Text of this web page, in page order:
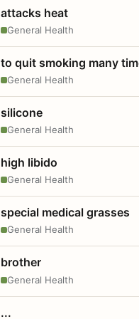
attacks heat
General Health
to quit smoking many
General Health
silicone
General Health
high libido
General Health
special medical grasses
General Health
brother
General Health
...